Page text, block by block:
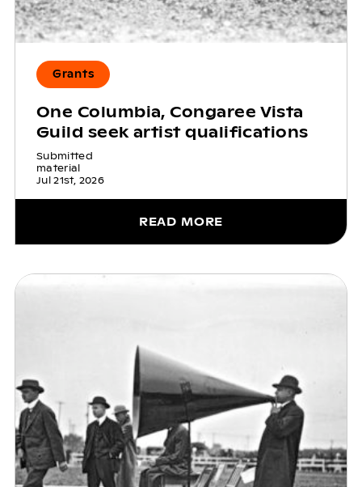
Grants
One Columbia, Congaree Vista
Guild seek artist qualifications
Submitted
material
Jul 21st, 2026
READ MORE